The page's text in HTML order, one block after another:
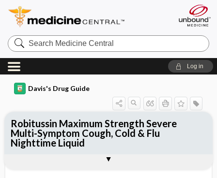
Search
Medicine
Central
Log in
Davis's Drug Guide
Robitussin Maximum Strength Severe
Multi-Symptom Cough, Cold & Flu
Nighttime Liquid